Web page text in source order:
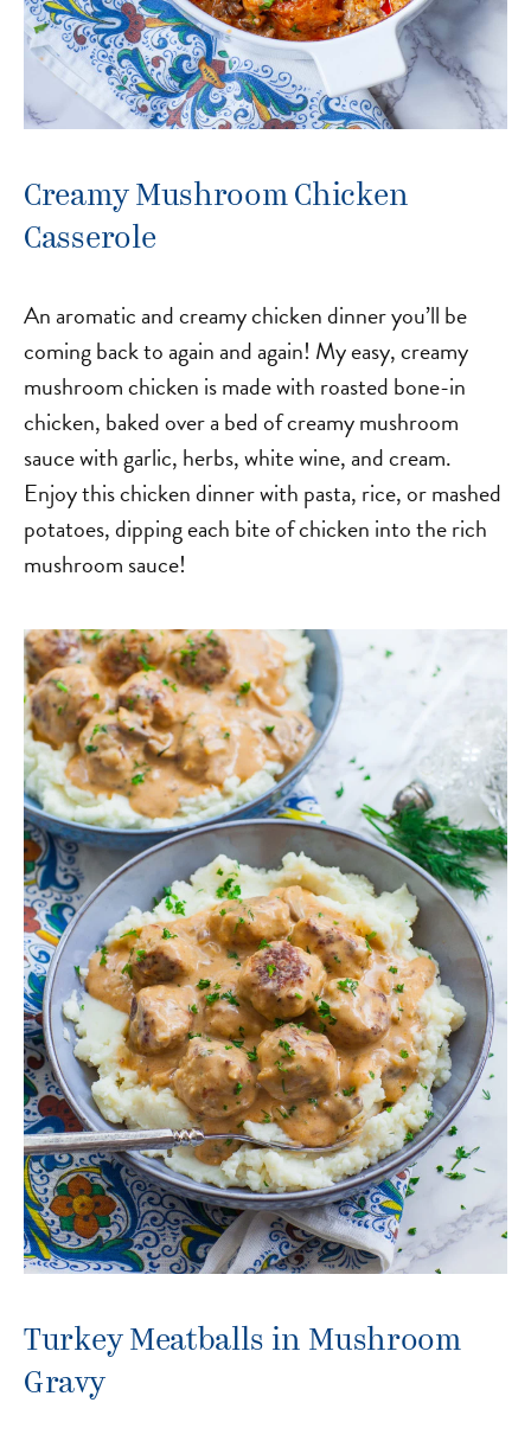
Creamy Mushroom Chicken
Casserole
An aromatic and creamy chicken dinner you’ll be
coming back to again and again! My easy, creamy
mushroom chicken is made with roasted bone-in
chicken, baked over a bed of creamy mushroom
sauce with garlic, herbs, white wine, and cream.
Enjoy this chicken dinner with pasta, rice, or mashed
potatoes, dipping each bite of chicken into the rich
mushroom sauce!
Turkey Meatballs in Mushroom
Gravy